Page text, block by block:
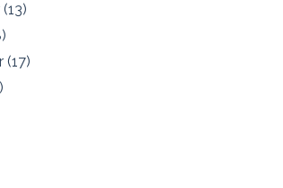
(13)
(17)